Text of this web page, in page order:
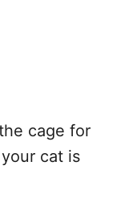
cage for
cat is